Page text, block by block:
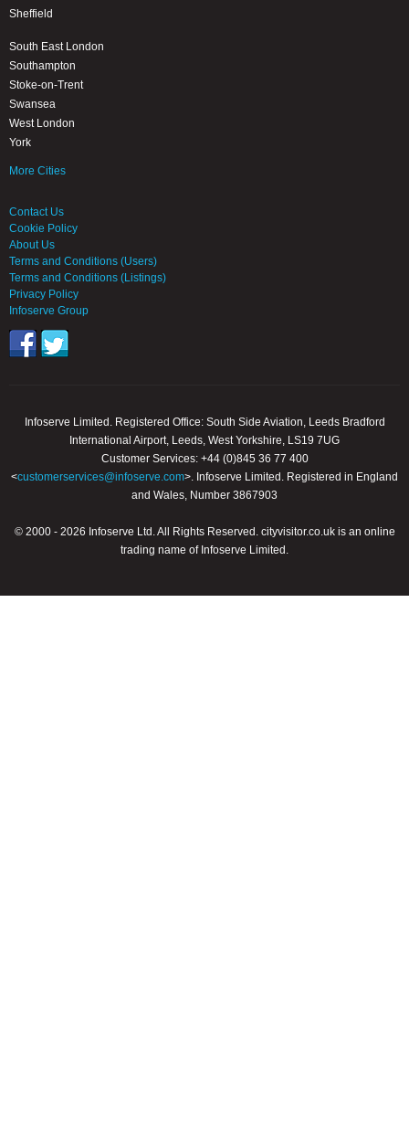
Sheffield
South East London
Southampton
Stoke-on-Trent
Swansea
West London
York
More Cities
Contact Us
Cookie Policy
About Us
Terms and Conditions (Users)
Terms and Conditions (Listings)
Privacy Policy
Infoserve Group
Infoserve Limited. Registered Office: South Side Aviation, Leeds Bradford
International Airport, Leeds, West Yorkshire, LS19 7UG
Customer Services: +44 (0)845 36 77 400
<customerservices@infoserve.com>. Infoserve Limited. Registered in England
and Wales, Number 3867903
© 2000 - 2026 Infoserve Ltd. All Rights Reserved. cityvisitor.co.uk is an online
trading name of Infoserve Limited.